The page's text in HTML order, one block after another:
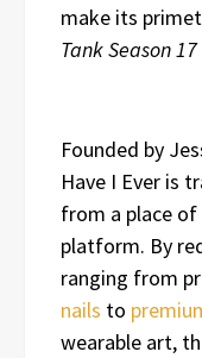
make its
Tank Season
Founded by
Have I Ever is
from a place of
platform. By
ranging from
nails to
wearable art,